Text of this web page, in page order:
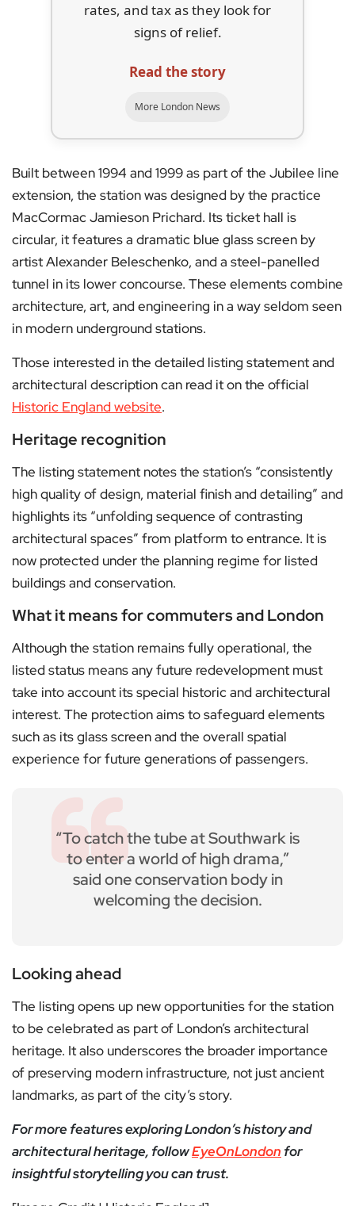
rates, and tax as they look for
signs of relief.
Read the story
More London News
Built between 1994 and 1999 as part of the Jubilee line
extension, the station was designed by the practice
MacCormac Jamieson Prichard. Its ticket hall is
circular, it features a dramatic blue glass screen by
artist Alexander Beleschenko, and a steel-panelled
tunnel in its lower concourse. These elements combine
architecture, art, and engineering in a way seldom seen
in modern underground stations.
Those interested in the detailed listing statement and
architectural description can read it on the official
Historic England website.
Heritage recognition
The listing statement notes the station’s “consistently
high quality of design, material finish and detailing” and
highlights its “unfolding sequence of contrasting
architectural spaces” from platform to entrance. It is
now protected under the planning regime for listed
buildings and conservation.
What it means for commuters and London
Although the station remains fully operational, the
listed status means any future redevelopment must
take into account its special historic and architectural
interest. The protection aims to safeguard elements
such as its glass screen and the overall spatial
experience for future generations of passengers.
“To catch the tube at Southwark is
to enter a world of high drama,”
said one conservation body in
welcoming the decision.
Looking ahead
The listing opens up new opportunities for the station
to be celebrated as part of London’s architectural
heritage. It also underscores the broader importance
of preserving modern infrastructure, not just ancient
landmarks, as part of the city’s story.
For more features exploring London’s history and
architectural heritage, followEyeOnLondon for
insightful storytelling you can trust.